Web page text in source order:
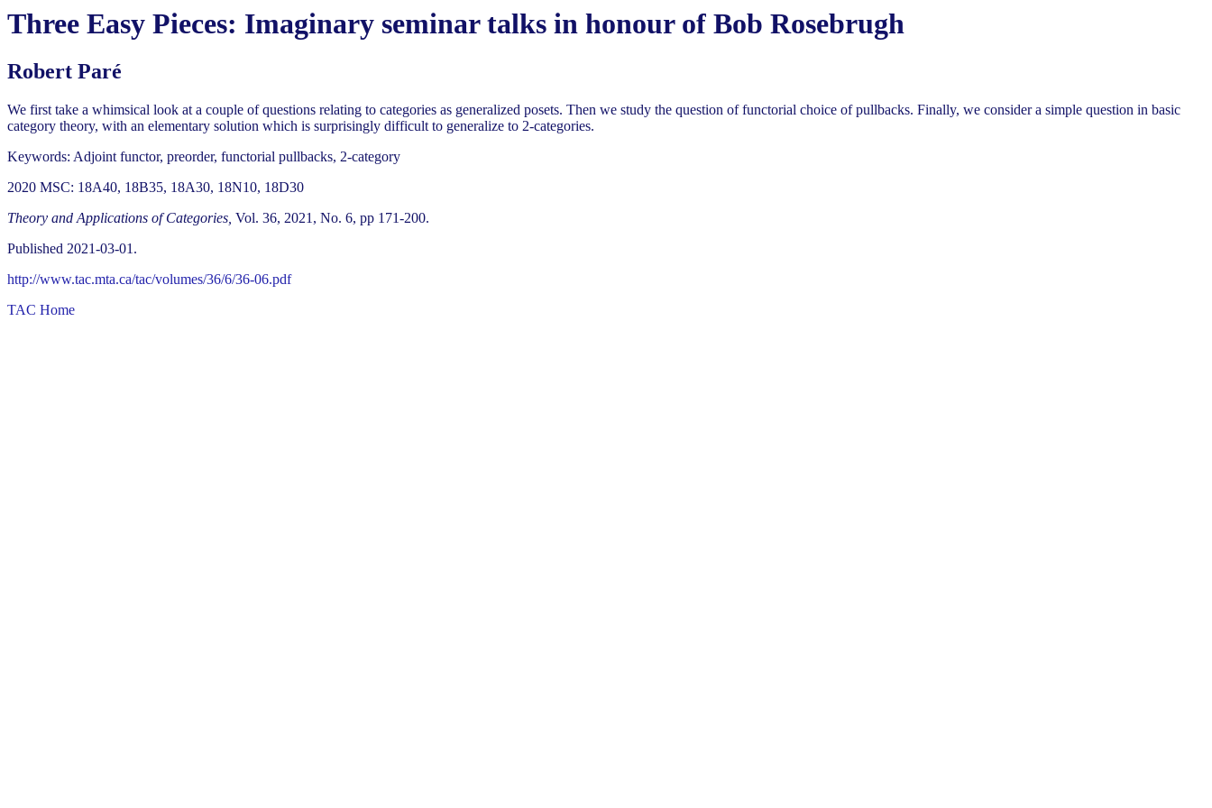
Three Easy Pieces: Imaginary seminar talks in honour of Bob Rosebrugh
Robert Paré
We first take a whimsical look at a couple of questions relating to categories as generalized posets. Then we study the question of functorial choice of pullbacks. Finally, we consider a simple question in basic
category theory, with an elementary solution which is surprisingly difficult to generalize to 2-categories.
Keywords: Adjoint functor, preorder, functorial pullbacks, 2-category
2020 MSC: 18A40, 18B35, 18A30, 18N10, 18D30
Theory and Applications of Categories, Vol. 36, 2021, No. 6, pp 171-200.
Published 2021-03-01.
http://www.tac.mta.ca/tac/volumes/36/6/36-06.pdf
TAC Home